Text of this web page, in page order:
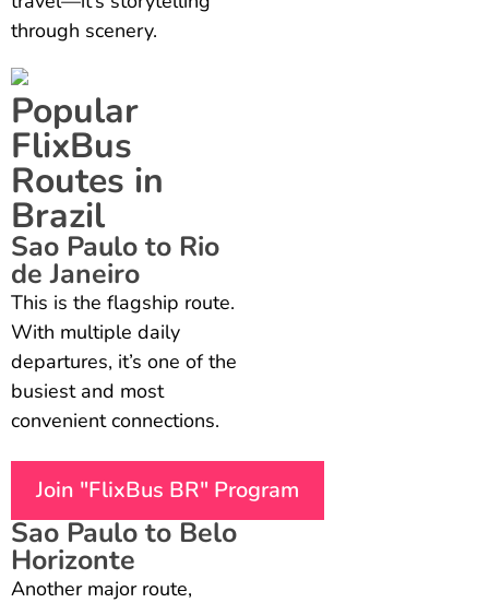
through scenery.
Popular
FlixBus
Routes in
Brazil
Sao Paulo to Rio
de Janeiro
This is the flagship route.
With multiple daily
departures, it’s one of the
busiest and most
convenient connections.
Join "FlixBus BR" Program
Sao Paulo to Belo
Horizonte
Another major route,